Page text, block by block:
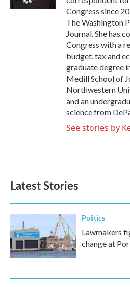
Congress since
The Washington
Journal. She has
Congress with a
budget, tax and
graduate degree
Medill School of
Northwestern
and an
science from
See stories by
Latest Stories
Politics
Lawmakers
change at